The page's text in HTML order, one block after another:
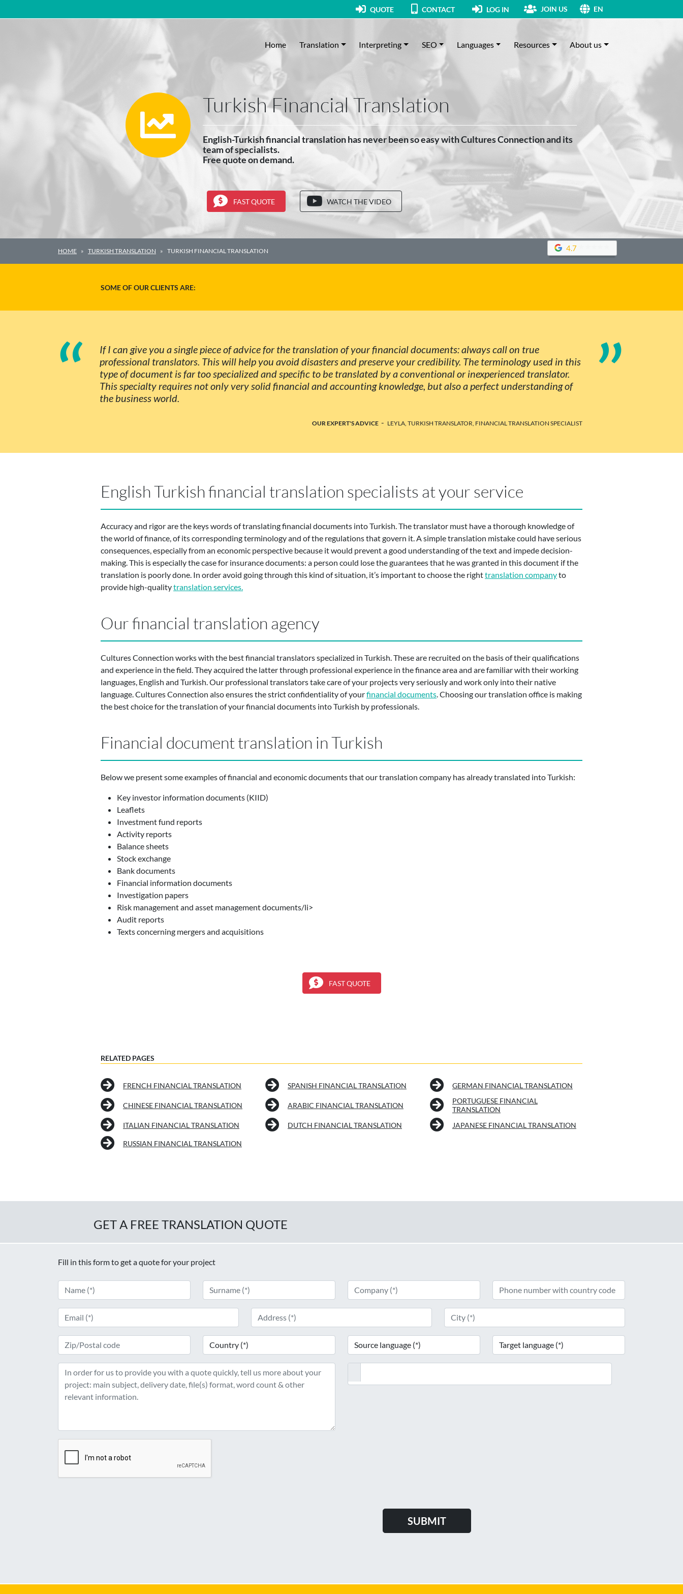
QUOTE CONTACT LOG IN JOIN US EN
Main Navigation Home Translation Interpreting SEO Languages Resources About us
Turkish Financial Translation
English-Turkish financial translation has never been so easy with Cultures Connection and its
team of specialists.
Free quote on demand.
FAST QUOTE WATCH THE VIDEO
HOME TURKISH TRANSLATION TURKISH FINANCIAL TRANSLATION 4.7
SOME OF OUR CLIENTS ARE:
“
If I can give you a single piece of advice for the translation of your financial documents: always call on true
professional translators. This will help you avoid disasters and preserve your credibility. The terminology used in this
type of document is far too specialized and specific to be translated by a conventional or inexperienced translator.
This specialty requires not only very solid financial and accounting knowledge, but also a perfect understanding of
the business world.
”
OUR EXPERT'S ADVICE - LEYLA, TURKISH TRANSLATOR, FINANCIAL TRANSLATION SPECIALIST
English Turkish financial translation specialists at your service
Accuracy and rigor are the keys words of translating financial documents into Turkish. The translator must have a thorough knowledge of
the world of finance, of its corresponding terminology and of the regulations that govern it. A simple translation mistake could have serious
consequences, especially from an economic perspective because it would prevent a good understanding of the text and impede decision-
making. This is especially the case for insurance documents: a person could lose the guarantees that he was granted in this document if the
translation is poorly done. In order avoid going through this kind of situation, it’s important to choose the righttranslation companyto
provide high-qualitytranslation services.
Our financial translation agency
Cultures Connection works with the best financial translators specialized in Turkish. These are recruited on the basis of their qualifications
and experience in the field. They acquired the latter through professional experience in the finance area and are familiar with their working
languages, English and Turkish. Our professional translators take care of your projects very seriously and work only into their native
language. Cultures Connection also ensures the strict confidentiality of yourfinancial documents. Choosing our translation office is making
the best choice for the translation of your financial documents into Turkish by professionals.
Financial document translation in Turkish
Below we present some examples of financial and economic documents that our translation company has already translated into Turkish:
Key investor information documents (KIID)
Leaflets
Investment fund reports
Activity reports
Balance sheets
Stock exchange
Bank documents
Financial information documents
Investigation papers
Risk management and asset management documents/li>
Audit reports
Texts concerning mergers and acquisitions
FAST QUOTE
RELATED PAGES
FRENCH FINANCIAL TRANSLATION SPANISH FINANCIAL TRANSLATION GERMAN FINANCIAL TRANSLATION
CHINESE FINANCIAL TRANSLATION ARABIC FINANCIAL TRANSLATION
PORTUGUESE FINANCIAL
TRANSLATION
ITALIAN FINANCIAL TRANSLATION
DUTCH FINANCIAL TRANSLATION JAPANESE FINANCIAL TRANSLATION
RUSSIAN FINANCIAL TRANSLATION
GET A FREE TRANSLATION QUOTE
Fill in this form to get a quote for your project